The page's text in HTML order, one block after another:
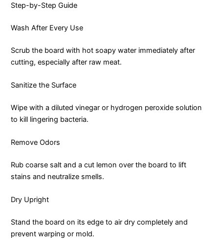
Step-by-Step Guide
Wash After Every Use
Scrub the board with hot soapy water immediately after
cutting, especially after raw meat.
Sanitize the Surface
Wipe with a diluted vinegar or hydrogen peroxide solution
to kill lingering bacteria.
Remove Odors
Rub coarse salt and a cut lemon over the board to lift
stains and neutralize smells.
Dry Upright
Stand the board on its edge to air dry completely and
prevent warping or mold.